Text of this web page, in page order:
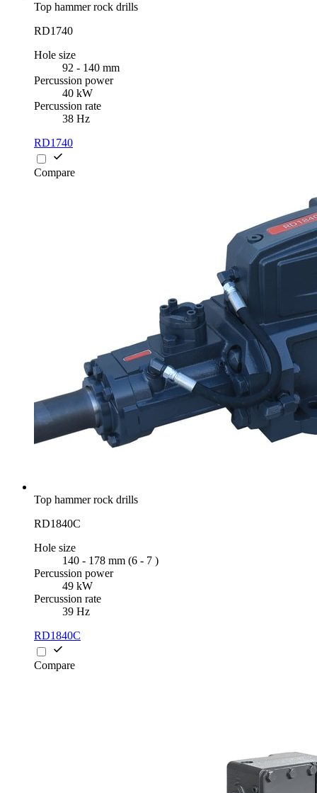
Top hammer rock drills
RD1740
Hole size
92 - 140 mm
Percussion power
40 kW
Percussion rate
38 Hz
RD1740
Compare
Top hammer rock drills
RD1840C
Hole size
140 - 178 mm (6 - 7 )
Percussion power
49 kW
Percussion rate
39 Hz
RD1840C
Compare